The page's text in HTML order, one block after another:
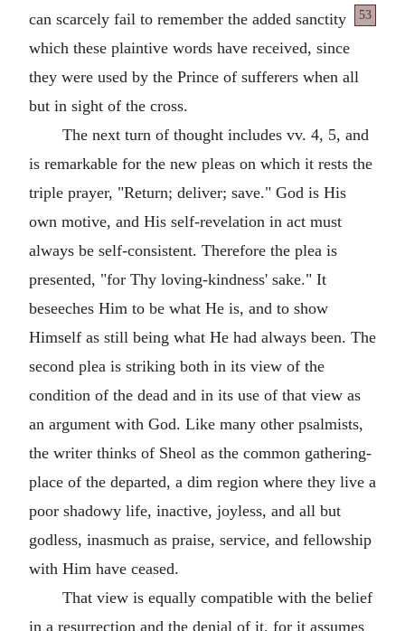
can scarcely fail
53
to remember the added sanctity
which these plaintive words have received, since
they were used by the Prince of sufferers when all
but in sight of the cross.
The next turn of thought includes vv. 4, 5, and
is remarkable for the new pleas on which it rests the
triple prayer, "Return; deliver; save." God is His
own motive, and His self-revelation in act must
always be self-consistent. Therefore the plea is
presented, "for Thy loving-kindness' sake." It
beseeches Him to be what He is, and to show
Himself as still being what He had always been. The
second plea is striking both in its view of the
condition of the dead and in its use of that view as
an argument with God. Like many other psalmists,
the writer thinks of Sheol as the common gathering-
place of the departed, a dim region where they live a
poor shadowy life, inactive, joyless, and all but
godless, inasmuch as praise, service, and fellowship
with Him have ceased.
That view is equally compatible with the belief
in a resurrection and the denial of it, for it assumes